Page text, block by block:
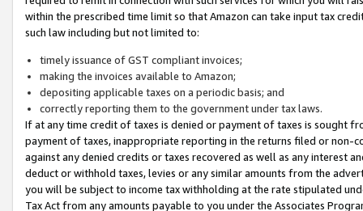
within the prescribed time limit so that Amazon can take input tax
such law including but not limited to:
timely issuance of GST compliant invoices;
making the invoices available to Amazon;
depositing applicable taxes on a periodic basis; and
correctly reporting them to the government under tax laws.
If at any time credit of taxes is denied or payment of taxes is sought
payment of taxes, inappropriate reporting in the returns filed or non-
against any denied credits or taxes recovered as well as any interest
deduct or withhold taxes, levies or any similar amounts from the
you will be subject to income tax withholding at the rate stipulated
Tax Act from any amounts payable to you under the Associates